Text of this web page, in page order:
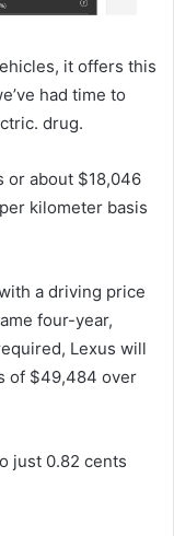
it offers this
had time to
drug.
or about $18,046
kilometer basis
a driving price
four-year,
Lexus will
of $49,484 over
just 0.82 cents